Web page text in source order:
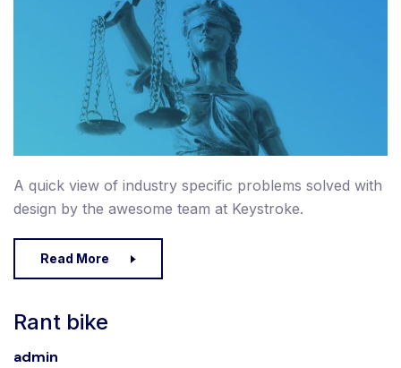
A quick view of industry specific problems solved with
design by the awesome team at Keystroke.
Read More
Rant bike
admin